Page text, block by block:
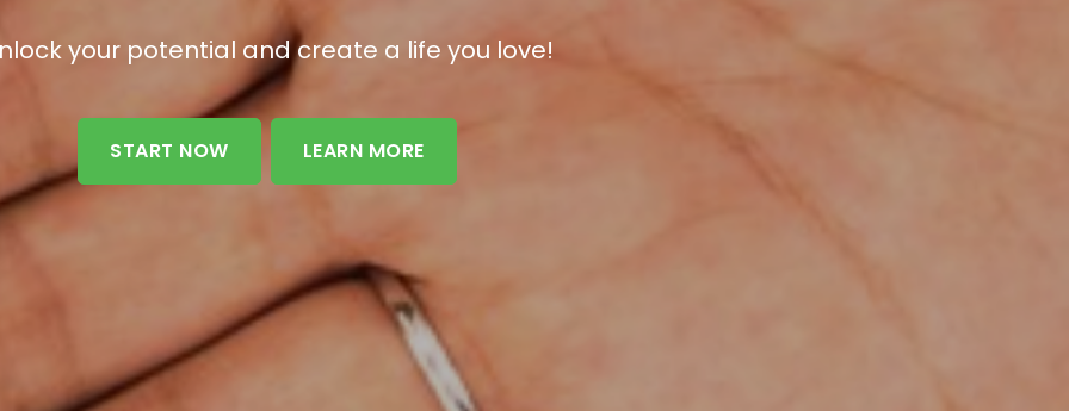
your potential and create a life you love!
START NOW LEARN MORE
the life-changing benefits of B-EPIC® products.